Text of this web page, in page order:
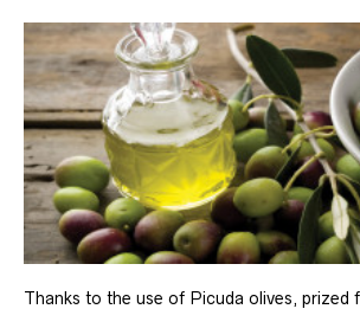
Thanks to the use of Picuda olives, prized